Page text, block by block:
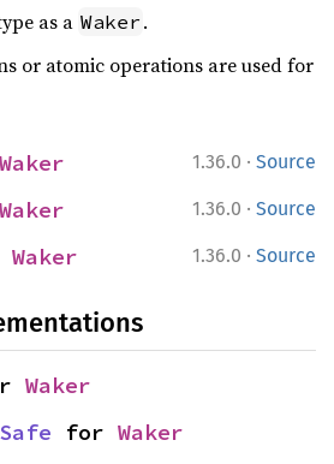
as a Waker .
or atomic operations are used for
1.36.0 · Source
Waker
1.36.0 · Source
Waker
1.36.0 · Source
Waker
Waker
for Waker